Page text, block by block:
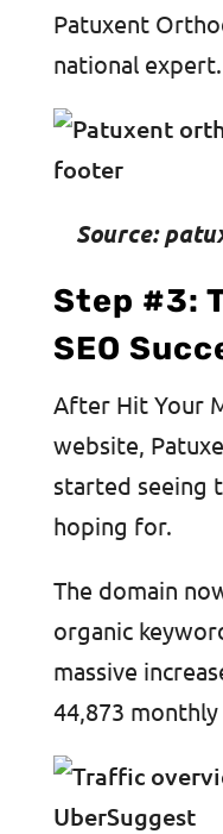
Patuxent
national expert.
Source:
Step #3:
SEO
After Hit Your
website,
started seeing
hoping for.
The domain
organic
massive
44,873